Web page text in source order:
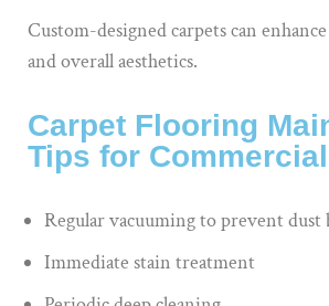
Custom-designed carpets can
and overall aesthetics.
Carpet Flooring
Tips for
Regular vacuuming to prevent dust
Immediate stain treatment